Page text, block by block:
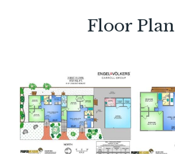
Floor Plan